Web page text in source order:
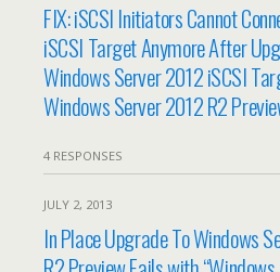
FIX: iSCSI Initiators Cannot
iSCSI Target Anymore After
Windows Server 2012 iSCSI
Windows Server 2012 R2
4 RESPONSES
JULY 2, 2013
In Place Upgrade To Windows